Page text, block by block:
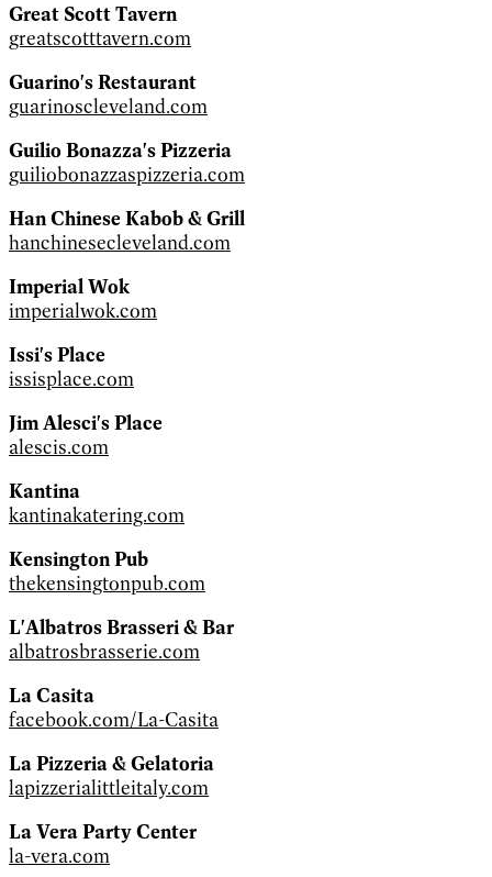
Great Scott Tavern
greatscotttavern.com
Guarino's Restaurant
guarinoscleveland.com
Guilio Bonazza's Pizzeria
guiliobonazzaspizzeria.com
Han Chinese Kabob & Grill
hanchinesecleveland.com
Imperial Wok
imperialwok.com
Issi's Place
issisplace.com
Jim Alesci's Place
alescis.com
Kantina
kantinakatering.com
Kensington Pub
thekensingtonpub.com
L'Albatros Brasseri & Bar
albatrosbrasserie.com
La Casita
facebook.com/La-Casita
La Pizzeria & Gelatoria
lapizzerialittleitaly.com
La Vera Party Center
la-vera.com